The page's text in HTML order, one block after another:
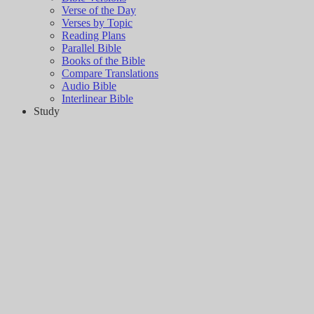
Verse of the Day
Verses by Topic
Reading Plans
Parallel Bible
Books of the Bible
Compare Translations
Audio Bible
Interlinear Bible
Study